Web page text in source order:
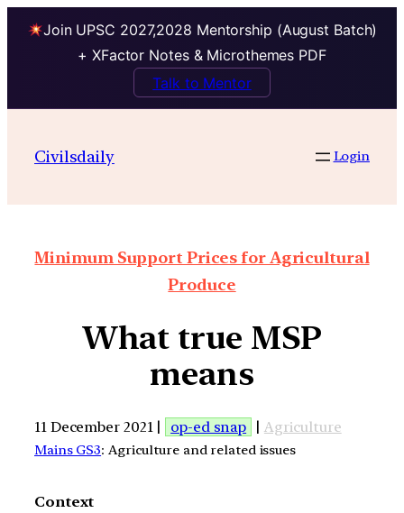
Join UPSC 2027,2028 Mentorship (August Batch)
+ XFactor Notes & Microthemes PDF
Talk to Mentor
Civilsdaily Login
Minimum Support Prices for Agricultural
Produce
What true MSP
means
11 December 2021 | op-ed snap | Agriculture
Mains GS3: Agriculture and related issues
Context